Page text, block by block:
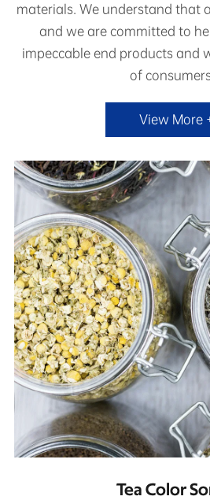
materials. We understand that
and we are committed to
impeccable end products and
of
View More
Tea Color